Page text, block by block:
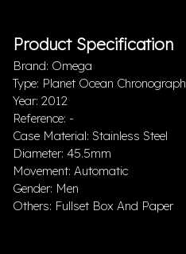
Product Specification
Brand: Omega
Type: Planet Ocean Chronograph
Year: 2012
Reference: -
Case Material: Stainless Steel
Diameter: 45.5mm
Movement: Automatic
Gender: Men
Others: Fullset Box And Paper